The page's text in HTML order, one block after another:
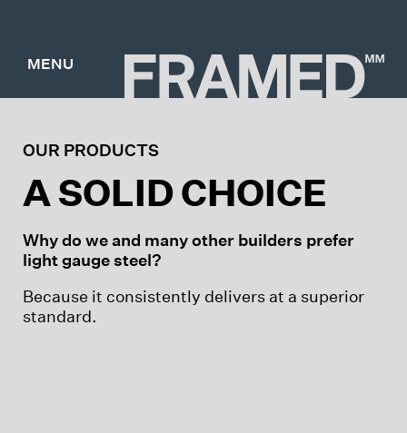
MENU
OUR PRODUCTS
A SOLID CHOICE
Why do we and many other builders prefer
light gauge steel?
Because it consistently delivers at a superior
standard.